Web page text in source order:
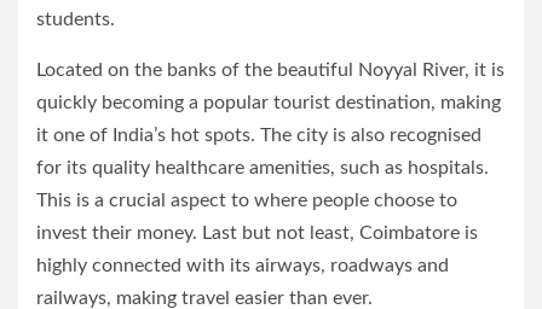
students.
Located on the banks of the beautiful Noyyal River, it is
quickly becoming a popular tourist destination, making
it one of India’s hot spots. The city is also recognised
for its quality healthcare amenities, such as hospitals.
This is a crucial aspect to where people choose to
invest their money. Last but not least, Coimbatore is
highly connected with its airways, roadways and
railways, making travel easier than ever.